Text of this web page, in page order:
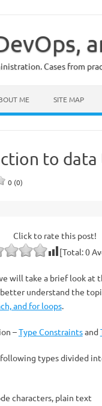
Cases from
ME SITE MAP
to data
0 (0)
Click to rate this post!
[Total:0
will take a brief look at
understand the
and for loops.
–Type Constraintsand
types divided
characters, plain text